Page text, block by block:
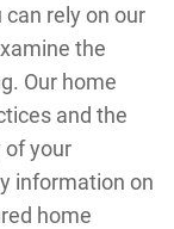
rely on our
the
Our home
and the
of your
information on
home